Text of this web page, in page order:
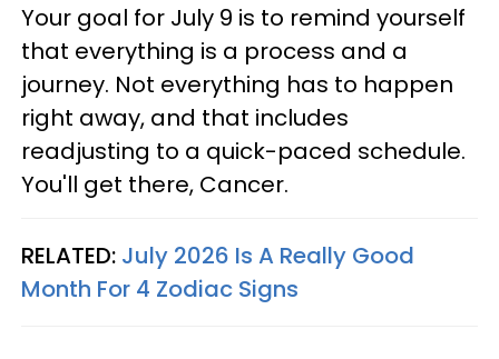
Your goal for July 9 is to remind yourself
that everything is a process and a
journey. Not everything has to happen
right away, and that includes
readjusting to a quick-paced schedule.
You'll get there, Cancer.
RELATED: July 2026 Is A Really Good
Month For 4 Zodiac Signs